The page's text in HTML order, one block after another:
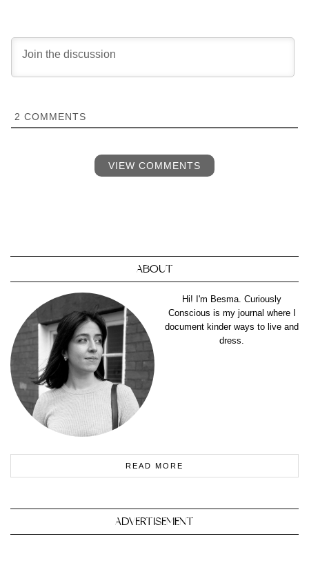
2 COMMENTS
VIEW COMMENTS
ABOUT
Hi! I'm Besma. Curiously
Conscious is my journal where I
document kinder ways to live and
dress.
READ MORE
ADVERTISEMENT